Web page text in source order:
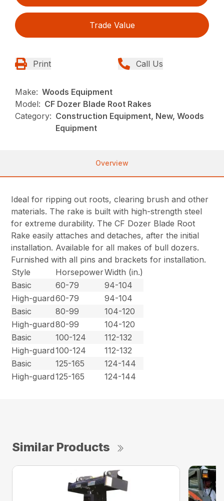
Trade Value
Print Call Us
Make: Woods Equipment
Model: CF Dozer Blade Root Rakes
Category: Construction Equipment, New, Woods
Equipment
Overview
Ideal for ripping out roots, clearing brush and other
materials. The rake is built with high-strength steel
for extreme durability. The CF Dozer Blade Root
Rake easily attaches and detaches, after the initial
installation. Available for all makes of bull dozers.
Furnished with all pins and brackets for installation.
Style
HorsepowerWidth (in.)
Basic
60-79
94-104
High-guard60-79
94-104
Basic
80-99
104-120
High-guard80-99
104-120
Basic
100-124
112-132
High-guard100-124
112-132
Basic
125-165
124-144
High-guard125-165 124-144
Similar Products